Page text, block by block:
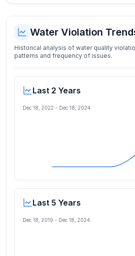
Water Violation
Historical analysis of water quality
patterns and frequency of issues.
Last 2 Years
Dec 18, 2022 - Dec 18, 2024
Last 5 Years
Dec 18, 2019 - Dec 18, 2024